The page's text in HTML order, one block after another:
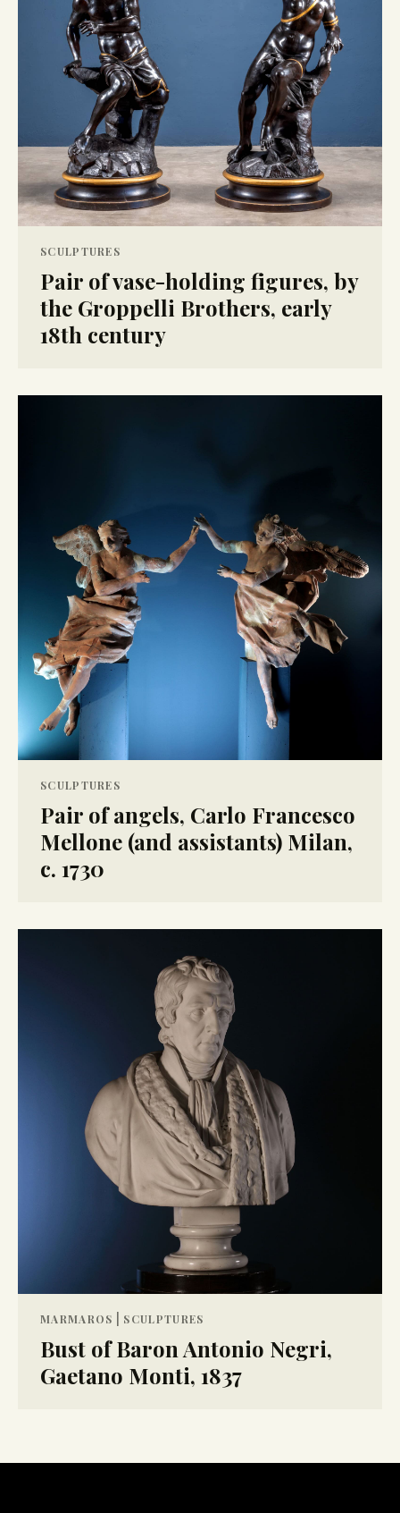
SCULPTURES
Pair of vase-holding figures, by
the Groppelli Brothers, early
18th century
SCULPTURES
Pair of angels, Carlo Francesco
Mellone (and assistants) Milan,
c. 1730
MARMAROS | SCULPTURES
Bust of Baron Antonio Negri,
Gaetano Monti, 1837